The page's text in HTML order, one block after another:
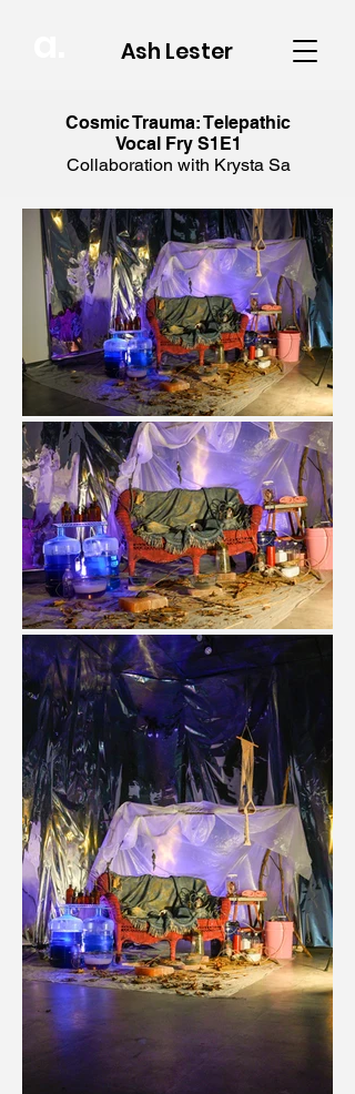
Ash Lester
Cosmic Trauma: Telepathic
Vocal Fry S1E1
Collaboration with Krysta Sa